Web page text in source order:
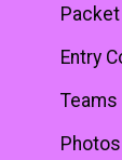
Entry
Teams
Photos